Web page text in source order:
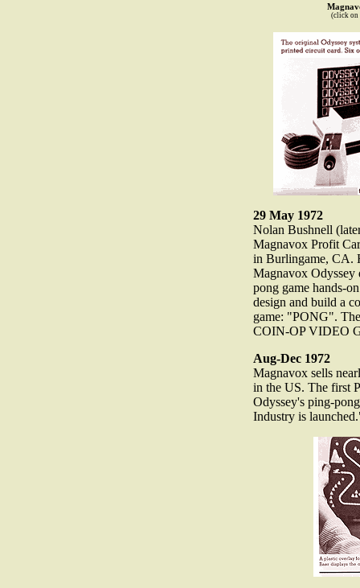
(click on
29 May 1972
Nolan Bushnell
Magnavox Profit
in Burlingame, CA.
Magnavox Odyssey
pong game hands-
design and build a
game: "PONG".
COIN-OP VIDEO
Aug-Dec 1972
Magnavox sells
in the US. The first
Odyssey's ping-
Industry is